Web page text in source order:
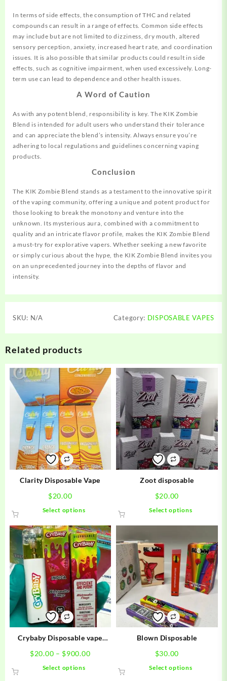
In terms of side effects, the consumption of THC and related
compounds can result in a range of effects. Common side effects
may include but are not limited to dizziness, dry mouth, altered
sensory perception, anxiety, increased heart rate, and coordination
issues. It is also possible that similar products could result in side
effects, such as cognitive impairment, when used excessively. Long-
term use can lead to dependence and other health issues.
A Word of Caution
As with any potent blend, responsibility is key. The KIK Zombie
Blend is intended for adult users who understand their tolerance
and can appreciate the blend’s intensity. Always ensure you’re
adhering to local regulations and guidelines concerning vaping
products.
Conclusion
The KIK Zombie Blend stands as a testament to the innovative spirit
of the vaping community, offering a unique and potent product for
those looking to break the monotony and venture into the
unknown. Its mysterious aura, combined with a commitment to
quality and an intricate flavor profile, makes the KIK Zombie Blend
a must-try for explorative vapers. Whether seeking a new favorite
or simply curious about the hype, the KIK Zombie Blend invites you
on an unprecedented journey into the depths of flavor and
intensity.
SKU: N/A Category: DISPOSABLE VAPES
Related products
Clarity Disposable Vape
$20.00
Select options
has
multiple
variants.
The
options
may
be
chosen
on
the
product
Zoot disposable
$20.00
Select options
multiple
variants.
The
options
may
be
on
the
product
Crybaby Disposable vape
$20.00 – $900.00Price
Select options
Blown Disposable
$30.00
Select options